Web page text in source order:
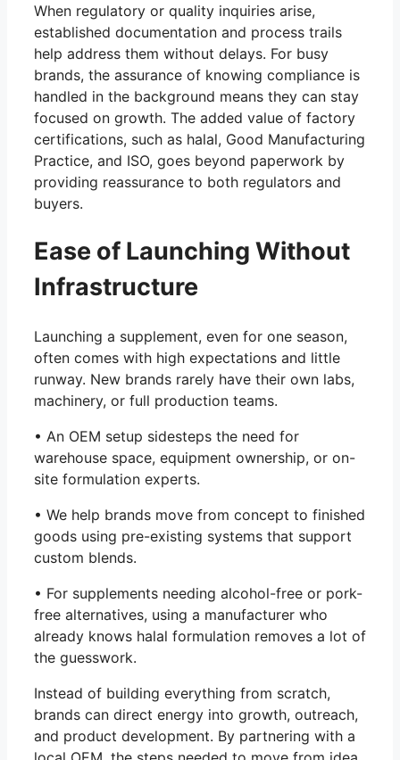
When regulatory or quality inquiries arise,
established documentation and process trails
help address them without delays. For busy
brands, the assurance of knowing compliance is
handled in the background means they can stay
focused on growth. The added value of factory
certifications, such as halal, Good Manufacturing
Practice, and ISO, goes beyond paperwork by
providing reassurance to both regulators and
buyers.
Ease of Launching Without
Infrastructure
Launching a supplement, even for one season,
often comes with high expectations and little
runway. New brands rarely have their own labs,
machinery, or full production teams.
• An OEM setup sidesteps the need for
warehouse space, equipment ownership, or on-
site formulation experts.
• We help brands move from concept to finished
goods using pre-existing systems that support
custom blends.
• For supplements needing alcohol-free or pork-
free alternatives, using a manufacturer who
already knows halal formulation removes a lot of
the guesswork.
Instead of building everything from scratch,
brands can direct energy into growth, outreach,
and product development. By partnering with a